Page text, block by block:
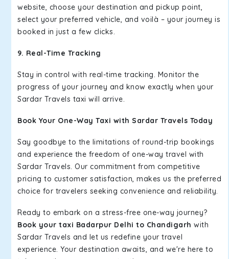
website, choose your destination and pickup point,
select your preferred vehicle, and voilà – your journey is
booked in just a few clicks.
9. Real-Time Tracking
Stay in control with real-time tracking. Monitor the
progress of your journey and know exactly when your
Sardar Travels taxi will arrive.
Book Your One-Way Taxi with Sardar Travels Today
Say goodbye to the limitations of round-trip bookings
and experience the freedom of one-way travel with
Sardar Travels. Our commitment from competitive
pricing to customer satisfaction, makes us the preferred
choice for travelers seeking convenience and reliability.
Ready to embark on a stress-free one-way journey?
Book your taxi Badarpur Delhi to Chandigarh with
Sardar Travels and let us redefine your travel
experience. Your destination awaits, and we're here to